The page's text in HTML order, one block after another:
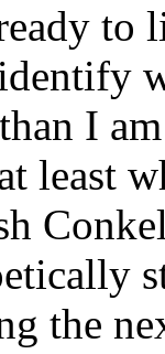
to
I
least
the